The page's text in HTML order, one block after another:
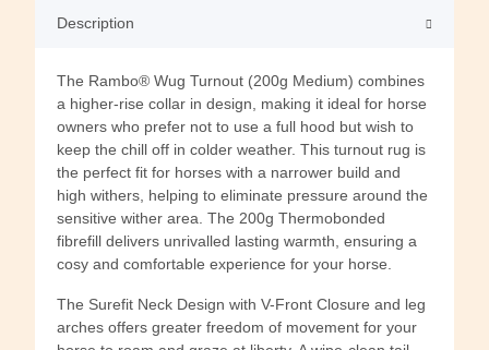
Description
The Rambo® Wug Turnout (200g Medium) combines
a higher-rise collar in design, making it ideal for horse
owners who prefer not to use a full hood but wish to
keep the chill off in colder weather. This turnout rug is
the perfect fit for horses with a narrower build and
high withers, helping to eliminate pressure around the
sensitive wither area. The 200g Thermobonded
fibrefill delivers unrivalled lasting warmth, ensuring a
cosy and comfortable experience for your horse.
The Surefit Neck Design with V-Front Closure and leg
arches offers greater freedom of movement for your